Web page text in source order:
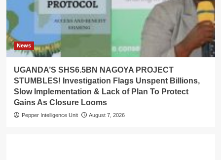
News
UGANDA’S SHS6.5BN NAGOYA PROJECT
STUMBLES! Investigation Flags Unspent Billions,
Slow Implementation & Lack of Plan To Protect
Gains As Closure Looms
Pepper Intelligence Unit August 7, 2026